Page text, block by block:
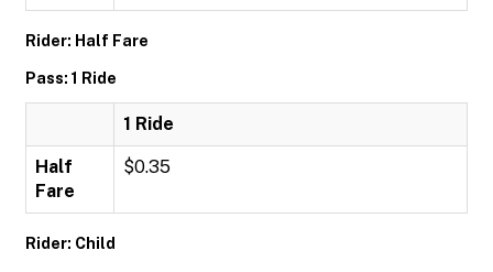
Rider: Half Fare
Pass: 1 Ride
1 Ride
Half
Fare
$0.35
Rider: Child